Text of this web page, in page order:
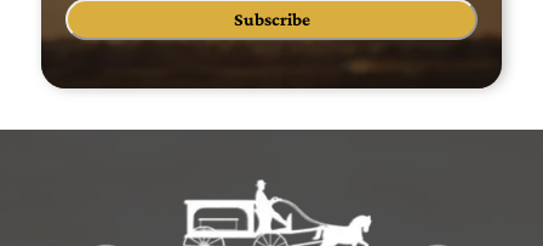
Subscribe